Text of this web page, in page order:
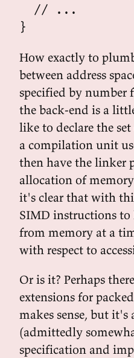
  // ...
How exactly to
between address
specified by number
the back-end is a
like to declare the set
a compilation unit
then have the linker
allocation of
it's clear that with
SIMD instructions
from memory at a
with respect to
Or is it? Perhaps
extensions for
makes sense, but
(admittedly
specification and